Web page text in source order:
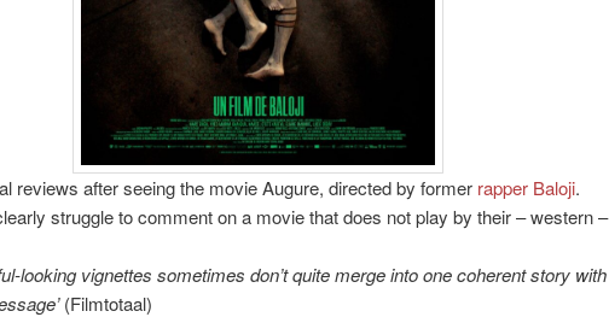
reviews after seeing the movie Augure, directed by former rapper Baloji.
struggle to comment on a movie that does not play by their – western –
looking vignettes sometimes don’t quite merge into one coherent story with
(Filmtotaal)